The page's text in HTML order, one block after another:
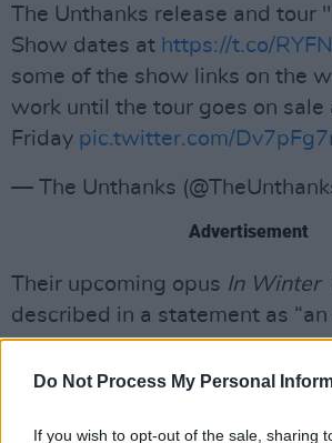
Do Not Process My Personal
If you wish to opt-out of the sale, sharing
The Unthanks release and tour
Show dates at https://t.co/
some of the show links on the
work until the tour goes on sale
Friday pic.twitter.com/
— The Unthanks
Advertisement
Their upcoming opus In Winter
described in a statement as
work that capt captures the
nostalgia of the festive season,